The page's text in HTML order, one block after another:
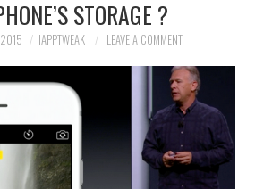
STORAGE ?
2015 IAPPTWEAK LEAVE A COMMENT